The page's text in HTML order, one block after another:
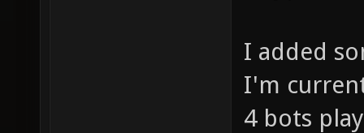
I added
I'm
4 bots